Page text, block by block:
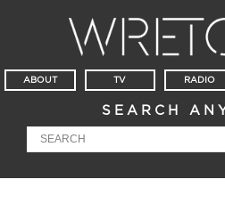
ABOUT TV RADIO
SEARCH